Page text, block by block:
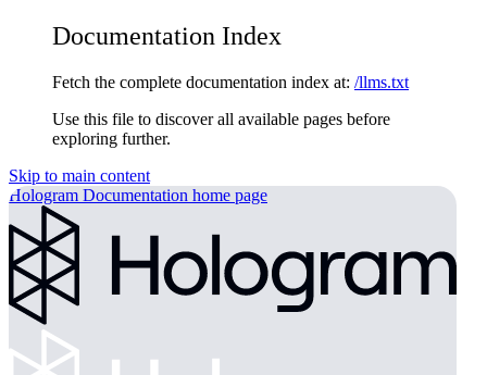
Documentation Index
Fetch the complete documentation index at: /llms.txt
Use this file to discover all available pages before
exploring further.
Skip to main content
Hologram Documentation home page